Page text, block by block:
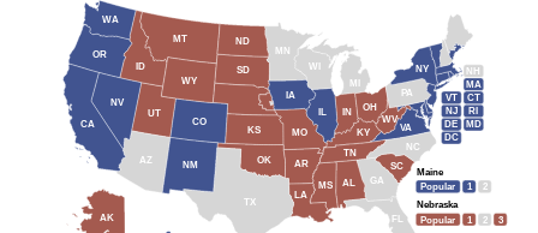
VT
DC
NH
MA
CT
RI
AK
TX
CA
KY
GA
WI
OR
VA
TN
LA
NY
MI
ID
FL
MT
MN
WA
OH
IL
MO
IA
SD
AR
MS
CO
NC
UT
OK
WY
WV
IN
NV
AL
SC
AZ NM
MD
DE
PA
KS
NJ
ND
Maine
Popular
1 2
Nebraska
Popular 1 2 3